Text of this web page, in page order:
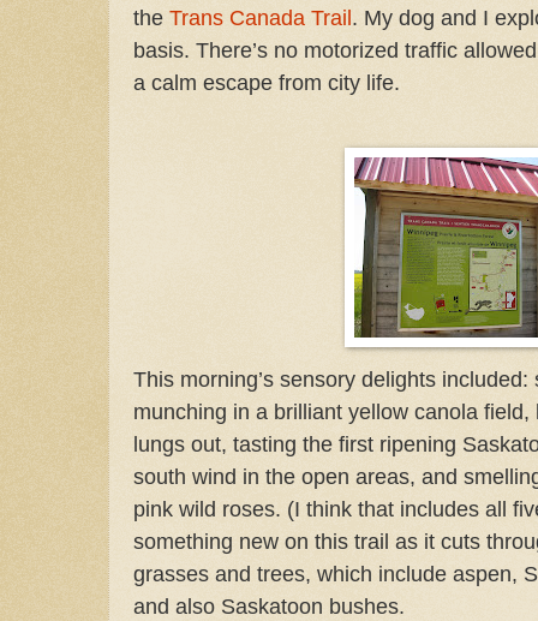
the Trans Canada Trail. My dog and I
basis. There’s no motorized traffic
a calm escape from city life.
This morning’s sensory delights
munching in a brilliant yellow canola
lungs out, tasting the first ripening
south wind in the open areas, and
pink wild roses. (I think that includes all
something new on this trail as it cuts
grasses and trees, which include aspen,
and also Saskatoon bushes.